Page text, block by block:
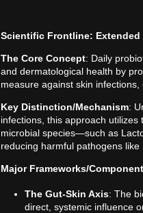
Scientific Frontline: Extended
The Core Concept: Daily
and dermatological health by
measure against skin
Key Distinction/Mechanism:
infections, this approach
microbial species—such as
reducing harmful pathogens
Major Frameworks/
The Gut-Skin Axis: The
direct, systemic influence